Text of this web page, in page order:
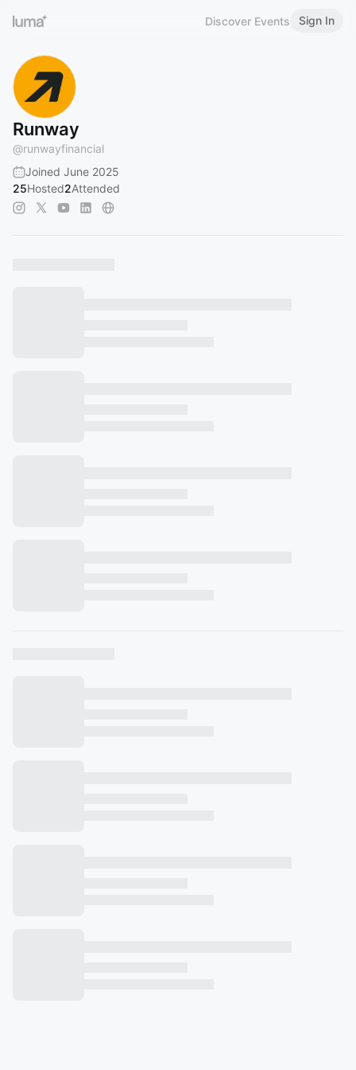
Discover Events Sign In
Runway
@runwayfinancial
Joined June 2025
25Hosted2Attended